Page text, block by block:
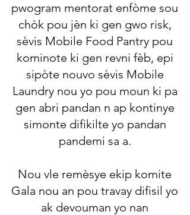
pwogram mentorat enfòme sou
chòk pou jèn ki gen gwo risk,
sèvis Mobile Food Pantry pou
kominote ki gen revni fèb, epi
sipòte nouvo sèvis Mobile
Laundry nou yo pou moun ki pa
gen abri pandan n ap kontinye
simonte difikilte yo pandan
pandemi sa a.
Nou vle remèsye ekip komite
Gala nou an pou travay difisil yo
ak devouman yo nan